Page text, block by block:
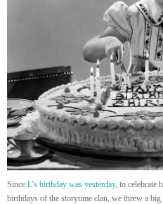
Since L’s birthday was yesterday, to celebrate
birthdays of the storytime clan, we threw a